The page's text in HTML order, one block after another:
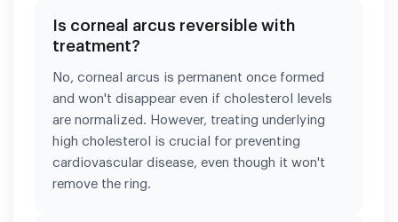
Is corneal arcus reversible with
treatment?
No, corneal arcus is permanent once formed
and won't disappear even if cholesterol levels
are normalized. However, treating underlying
high cholesterol is crucial for preventing
cardiovascular disease, even though it won't
remove the ring.